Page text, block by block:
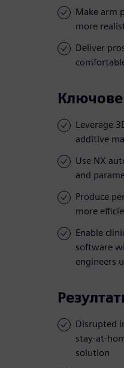
Make arm
more
Deliver
Leverage
additive
Use NX
and
Produce
more
Enable
software
engineers
Disrupted
stay-at-
solution